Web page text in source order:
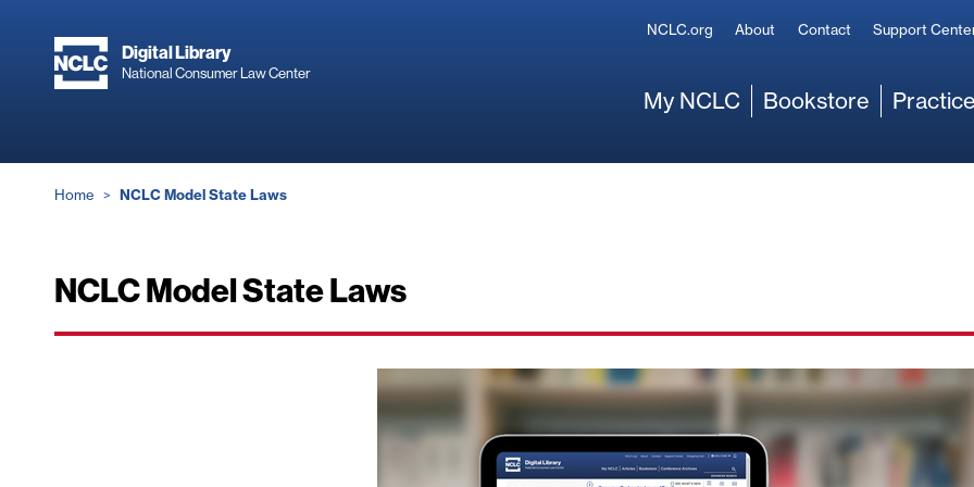
content
Digital Library
National Consumer Law Center
Secondary
NCLC.org About Contact Support
My NCLC Bookstore
Breadcrumb
Home NCLC Model State Laws
NCLC Model State Laws